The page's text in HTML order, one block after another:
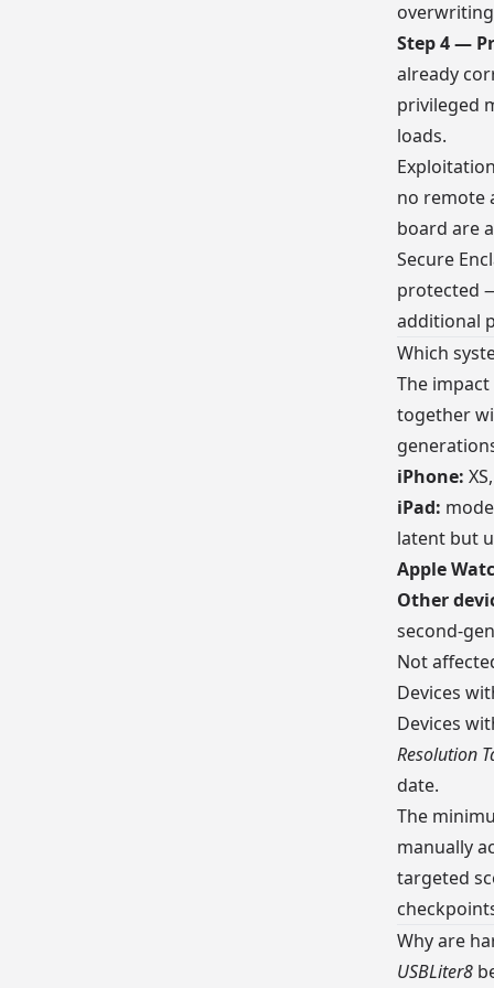
Step 4 —
already
privileged
loads.
no remote
board are
Secure
protected
additional
Which
The
together
iPhone:
iPad:
latent but
Apple
Other
second-
Not
Devices
Devices
Resolution
date.
The
manually
targeted
Why are
USBLiter8